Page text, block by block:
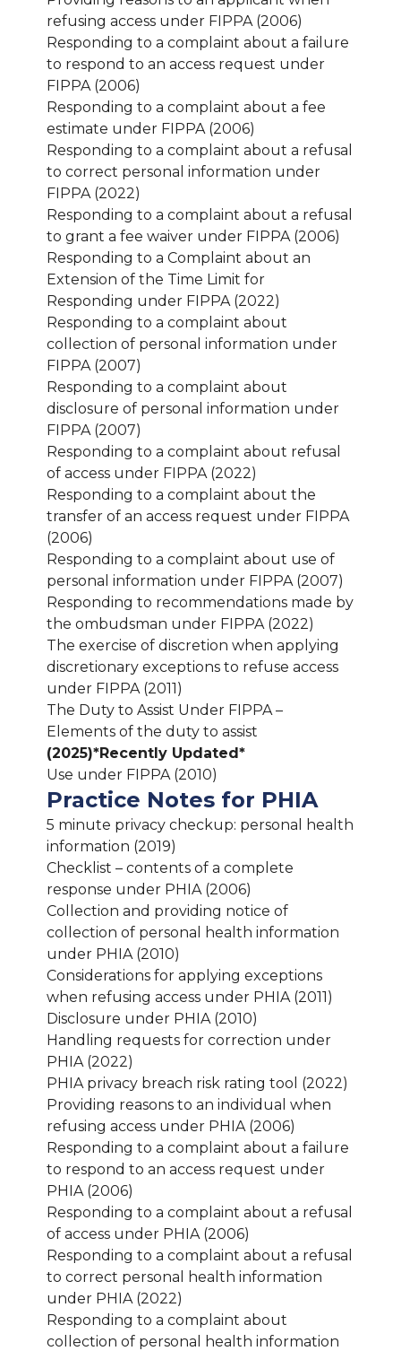
refusing access under FIPPA (2006)
Responding to a complaint about a failure
to respond to an access request under
FIPPA (2006)
Responding to a complaint about a fee
estimate under FIPPA (2006)
Responding to a complaint about a refusal
to correct personal information under
FIPPA (2022)
Responding to a complaint about a refusal
to grant a fee waiver under FIPPA (2006)
Responding to a Complaint about an
Extension of the Time Limit for
Responding under FIPPA (2022)
Responding to a complaint about
collection of personal information under
FIPPA (2007)
Responding to a complaint about
disclosure of personal information under
FIPPA (2007)
Responding to a complaint about refusal
of access under FIPPA (2022)
Responding to a complaint about the
transfer of an access request under FIPPA
(2006)
Responding to a complaint about use of
personal information under FIPPA (2007)
Responding to recommendations made by
the ombudsman under FIPPA (2022)
The exercise of discretion when applying
discretionary exceptions to refuse access
under FIPPA (2011)
The Duty to Assist Under FIPPA –
Elements of the duty to assist
(2025)*Recently Updated*
Use under FIPPA (2010)
Practice Notes for PHIA
5 minute privacy checkup: personal health
information (2019)
Checklist – contents of a complete
response under PHIA (2006)
Collection and providing notice of
collection of personal health information
under PHIA (2010)
Considerations for applying exceptions
when refusing access under PHIA (2011)
Disclosure under PHIA (2010)
Handling requests for correction under
PHIA (2022)
PHIA privacy breach risk rating tool (2022)
Providing reasons to an individual when
refusing access under PHIA (2006)
Responding to a complaint about a failure
to respond to an access request under
PHIA (2006)
Responding to a complaint about a refusal
of access under PHIA (2006)
Responding to a complaint about a refusal
to correct personal health information
under PHIA (2022)
Responding to a complaint about
collection of personal health information